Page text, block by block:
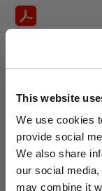
This website
We use cookies
provide social
We also share
our social
may combine it